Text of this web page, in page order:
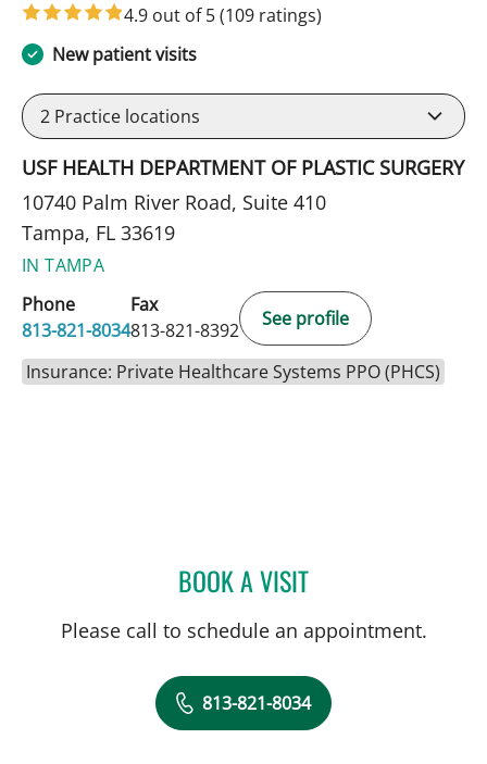
4.9 out of 5(109 ratings)
New patient visits
2 Practice locations
USF HEALTH DEPARTMENT OF PLASTIC SURGERY
10740 Palm River Road, Suite 410
Tampa, FL 33619
IN TAMPA
Phone
813-821-8034
Fax
813-821-8392
See profile
Insurance: Private Healthcare Systems PPO (PHCS)
BOOK A VISITJARED SCOTT TROY, MD
Please call to schedule an appointment.
813-821-8034